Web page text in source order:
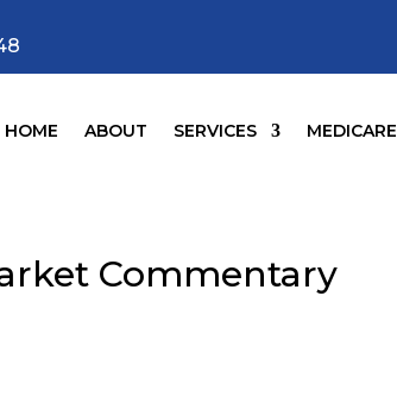
HOME ABOUT SERVICES MEDICARE
Commentary